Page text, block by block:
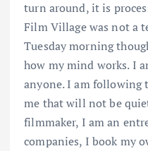
turn around, it is
Film Village was not a
Tuesday morning
how my mind works. I
anyone. I am following
me that will not be
filmmaker, I am an
companies, I book my